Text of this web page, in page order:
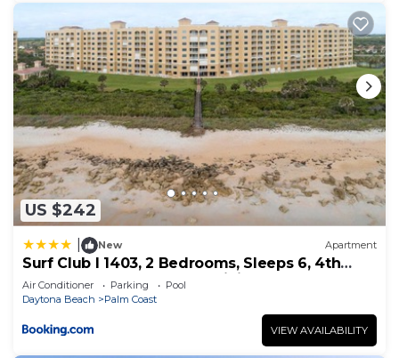
US $242
New Apartment
Surf Club I 1403, 2 Bedrooms, Sleeps 6, 4th
Floor, Ocean Front, Pool, WiFi
Air Conditioner Parking
Pool
Daytona Beach
Palm Coast
VIEW AVAILABILITY